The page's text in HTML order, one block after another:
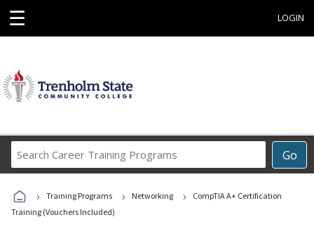
☰ LOGIN
Go
Career
Programs
› Training Programs › Networking ›
CompTIA A+ Certification
Training (Vouchers Included)